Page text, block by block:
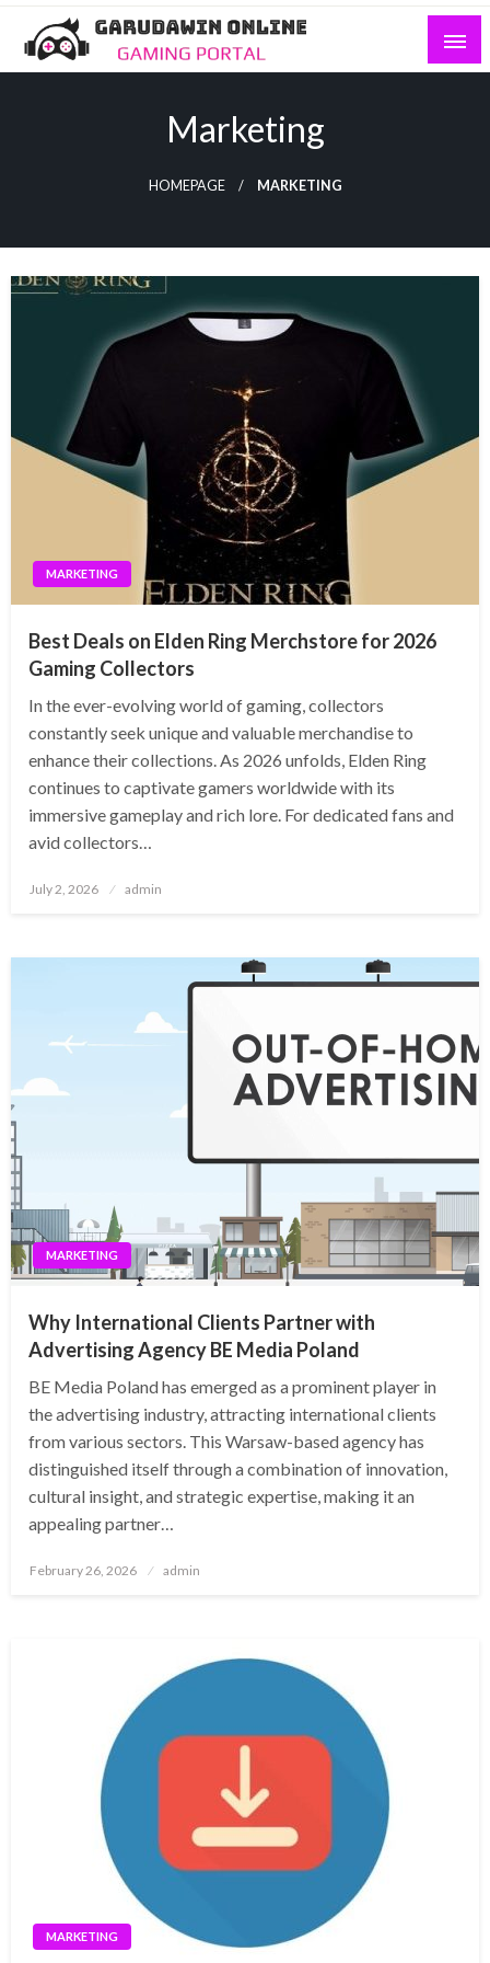
Skip
content
Gaming Portal
Marketing
HOMEPAGE MARKETING
MARKETING
Best Deals on Elden Ring Merchstore for 2026
Gaming Collectors
In the ever-evolving world of gaming, collectors
constantly seek unique and valuable merchandise to
enhance their collections. As 2026 unfolds, Elden Ring
continues to captivate gamers worldwide with its
immersive gameplay and rich lore. For dedicated fans and
avid collectors…
Posted
July 2, 2026 admin
MARKETING
Why International Clients Partner with
Advertising Agency BE Media Poland
BE Media Poland has emerged as a prominent player in
the advertising industry, attracting international clients
from various sectors. This Warsaw-based agency has
distinguished itself through a combination of innovation,
cultural insight, and strategic expertise, making it an
appealing partner…
Posted
February 26, 2026 admin
MARKETING